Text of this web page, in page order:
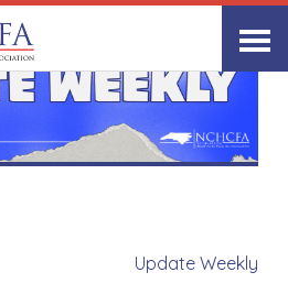
Update Weekly